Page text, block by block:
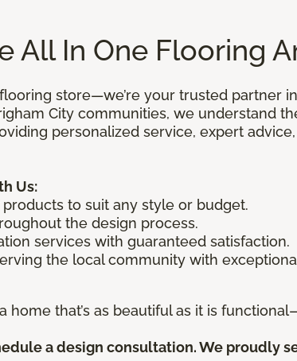
All In One Flooring
store—we’re your trusted partner
City communities, we understand
personalized service, expert
Us:
to suit any style or budget.
the design process.
services with guaranteed satisfaction.
the local community with
home that’s as beautiful as it is
a design consultation. We proudly